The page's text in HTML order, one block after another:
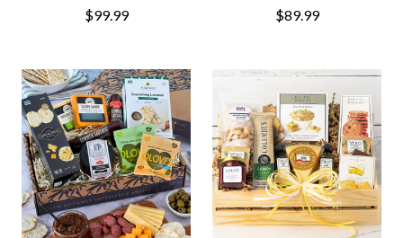
$99.99 $89.99